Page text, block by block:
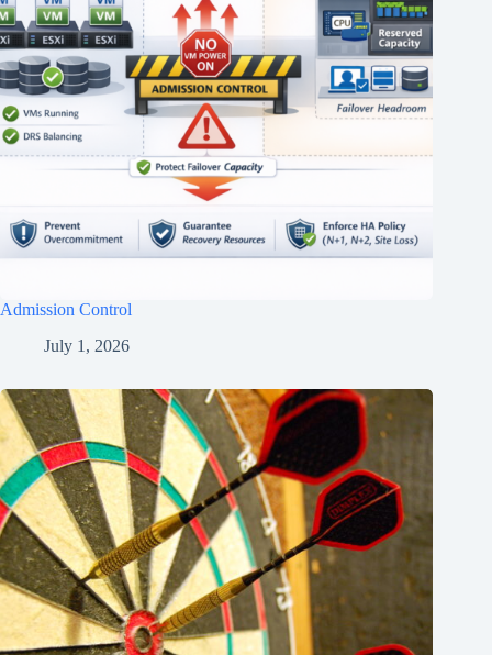
Admission Control
July 1, 2026